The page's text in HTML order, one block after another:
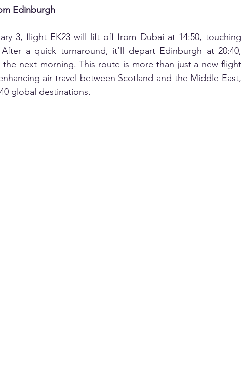
Edinburgh
3, flight EK23 will lift off from Dubai at 14:50, touching
a quick turnaround, it’ll depart Edinburgh at 20:40,
the next morning. This route is more than just a new flight
air travel between Scotland and the Middle East,
global destinations.